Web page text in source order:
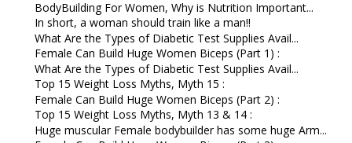
BodyBuilding For Women, Why is Nutrition Important...
In short, a woman should train like a man!!
What Are the Types of Diabetic Test Supplies Avail...
Female Can Build Huge Women Biceps (Part 1) :
What Are the Types of Diabetic Test Supplies Avail...
Top 15 Weight Loss Myths, Myth 15 :
Female Can Build Huge Women Biceps (Part 2) :
Top 15 Weight Loss Myths, Myth 13 & 14 :
Huge muscular Female bodybuilder has some huge Arm...